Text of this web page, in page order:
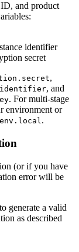
and product
identifier
secret
,
, and
. For multi-stage
environment or
.
(or if you have
error will be
generate a valid
as described